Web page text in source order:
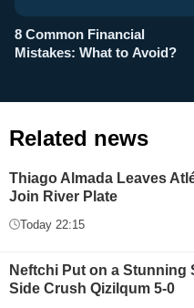
8 Common Financial
Mistakes: What to Avoid?
Related news
Thiago Almada Leaves
Join River Plate
Today 22:15
Neftchi Put on a Stunning
Side Crush Qizilqum 5-0